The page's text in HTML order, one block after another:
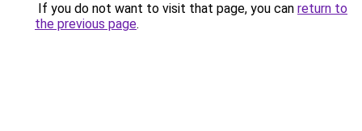
If you do not want to visit that page, you can return to
the previous page.